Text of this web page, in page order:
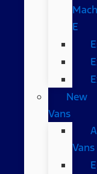
E
New
Vans
Vans